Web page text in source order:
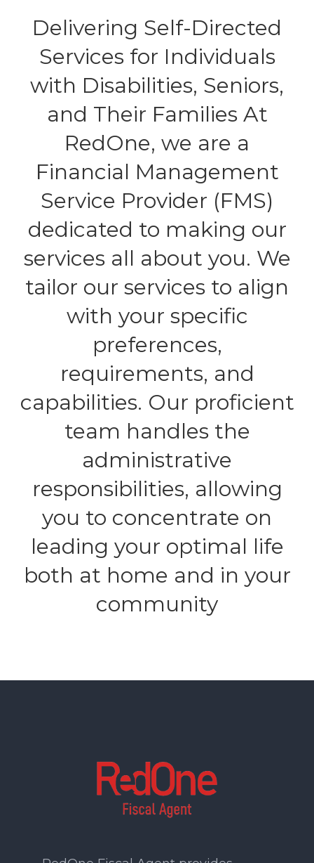
Delivering Self-Directed
Services for Individuals
with Disabilities, Seniors,
and Their Families At
RedOne, we are a
Financial Management
Service Provider (FMS)
dedicated to making our
services all about you. We
tailor our services to align
with your specific
preferences,
requirements, and
capabilities. Our proficient
team handles the
administrative
responsibilities, allowing
you to concentrate on
leading your optimal life
both at home and in your
community